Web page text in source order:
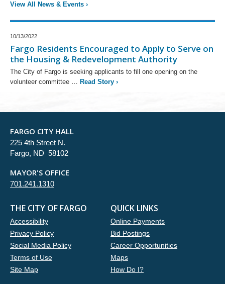
View All News & Events ›
10/13/2022
Fargo Residents Encouraged to Apply to Serve on
the Housing & Redevelopment Authority
The City of Fargo is seeking applicants to fill one opening on the
volunteer committee … Read Story ›
FARGO CITY HALL
225 4th Street N.
Fargo, ND 58102
MAYOR'S OFFICE
701.241.1310
THE CITY OF FARGO
Accessibility
Privacy Policy
Social Media Policy
Terms of Use
Site Map
QUICK LINKS
Online Payments
Bid Postings
Career Opportunities
Maps
How Do I?